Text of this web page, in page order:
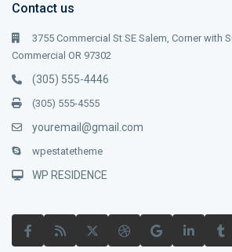
Contact us
3755 Commercial St SE Salem, Corner with
Commercial OR 97302
(305) 555-4446
(305) 555-4555
youremail@gmail.com
wpestatetheme
WP RESIDENCE